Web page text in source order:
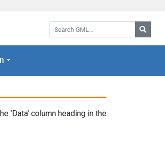
Search GML:
'Data' column heading in the